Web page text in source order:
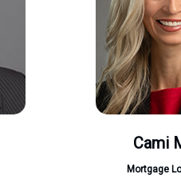
Cami
Mortgage